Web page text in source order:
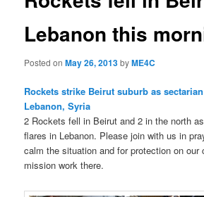
Lebanon this
Posted onMay 26, 2013byME4C
Rockets strike Beirut suburb as
Lebanon, Syria
2 Rockets fell in Beirut and 2 in the north
flares in Lebanon. Please join with us in
calm the situation and for protection on our
mission work there.